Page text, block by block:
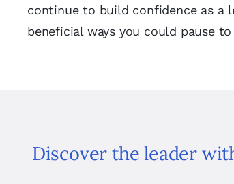
continue to build confidence as a
beneficial ways you could pause
Discover the leader